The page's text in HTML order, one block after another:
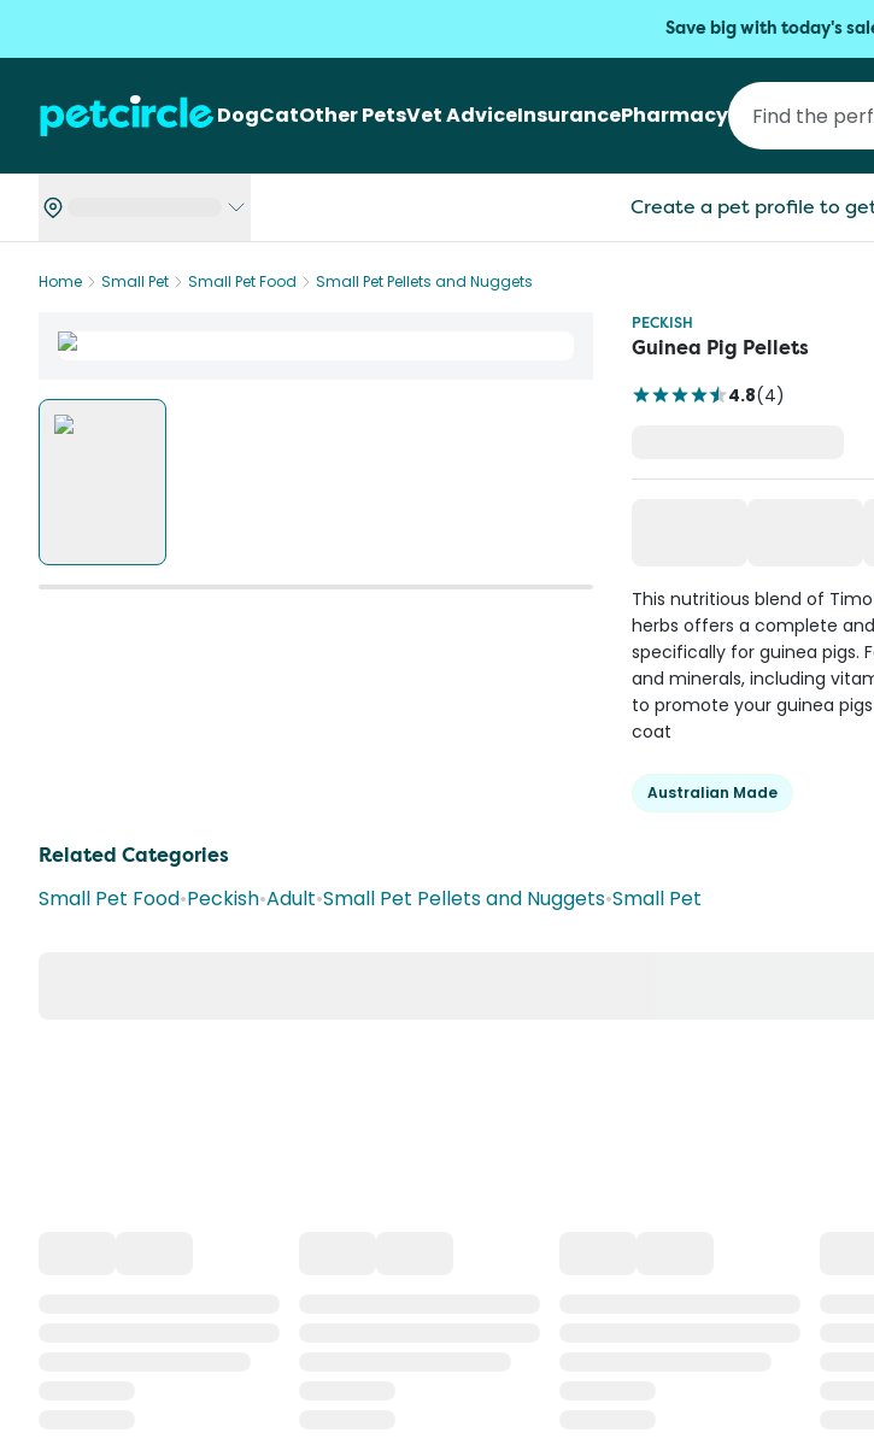
Save big with today's
DogCatOther PetsVet AdviceInsurancePharmacy
Create a pet profile to
Home Small Pet Small Pet Food
Small Pet Pellets and Nuggets
PECKISH
Guinea Pig Pellets
4.8(4)
This nutritious blend of
herbs offers a complete
specifically for guinea pigs.
and minerals, including
to promote your guinea
coat
Australian Made
Related Categories
Small Pet Food•Peckish•Adult•Small Pet Pellets and Nuggets•Small Pet